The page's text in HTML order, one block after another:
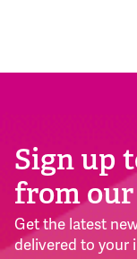
Sign up
from
Get the latest
delivered to your